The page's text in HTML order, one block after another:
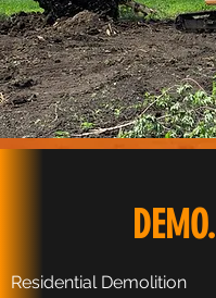
DEMO.
Residential Demolition